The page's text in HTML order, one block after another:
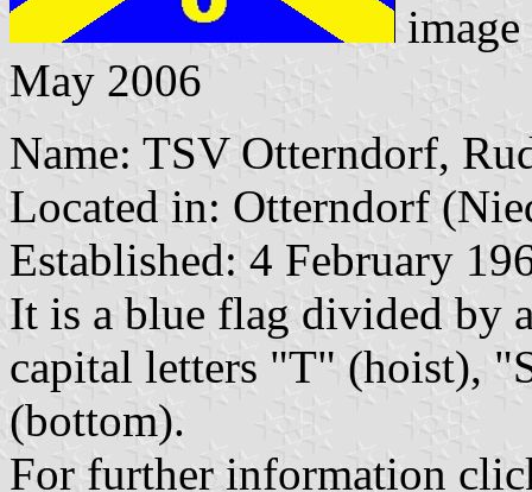
May 2006
Name: TSV Otterndorf,
Located in: Otterndorf
Established: 4 February
It is a blue flag divided by
capital letters "T" (hoist),
(bottom).
For further information